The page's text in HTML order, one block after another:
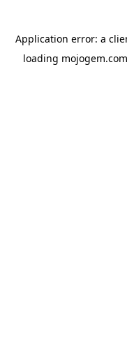
Application error: a
loading mojogem.com